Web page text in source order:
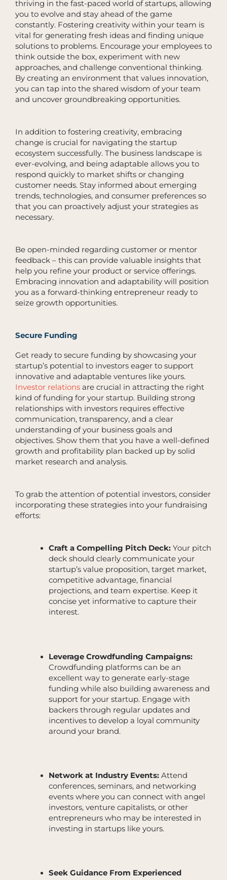
thriving in the fast-paced world of startups, allowing
you to evolve and stay ahead of the game
constantly. Fostering creativity within your team is
vital for generating fresh ideas and finding unique
solutions to problems. Encourage your employees to
think outside the box, experiment with new
approaches, and challenge conventional thinking.
By creating an environment that values innovation,
you can tap into the shared wisdom of your team
and uncover groundbreaking opportunities.
In addition to fostering creativity, embracing
change is crucial for navigating the startup
ecosystem successfully. The business landscape is
ever-evolving, and being adaptable allows you to
respond quickly to market shifts or changing
customer needs. Stay informed about emerging
trends, technologies, and consumer preferences so
that you can proactively adjust your strategies as
necessary.
Be open-minded regarding customer or mentor
feedback – this can provide valuable insights that
help you refine your product or service offerings.
Embracing innovation and adaptability will position
you as a forward-thinking entrepreneur ready to
seize growth opportunities.
Secure Funding
Get ready to secure funding by showcasing your
startup’s potential to investors eager to support
innovative and adaptable ventures like yours.
Investor relations are crucial in attracting the right
kind of funding for your startup. Building strong
relationships with investors requires effective
communication, transparency, and a clear
understanding of your business goals and
objectives. Show them that you have a well-defined
growth and profitability plan backed up by solid
market research and analysis.
To grab the attention of potential investors, consider
incorporating these strategies into your fundraising
efforts:
Craft a Compelling Pitch Deck: Your pitch
deck should clearly communicate your
startup’s value proposition, target market,
competitive advantage, financial
projections, and team expertise. Keep it
concise yet informative to capture their
interest.
Leverage Crowdfunding Campaigns:
Crowdfunding platforms can be an
excellent way to generate early-stage
funding while also building awareness and
support for your startup. Engage with
backers through regular updates and
incentives to develop a loyal community
around your brand.
Network at Industry Events:Attend
conferences, seminars, and networking
events where you can connect with angel
investors, venture capitalists, or other
entrepreneurs who may be interested in
investing in startups like yours.
Seek Guidance From Experienced